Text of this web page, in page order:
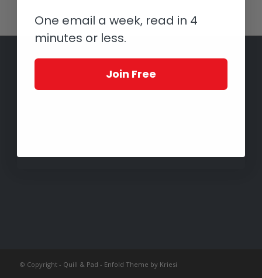
© Copyright - Quill & Pad - Enfold Theme by Kriesi
One email a week, read in 4
minutes or less.
Join Free